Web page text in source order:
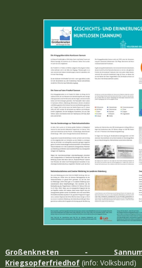
Großenkneten -
Kriegsopferfriedhof (info: Volksbund)